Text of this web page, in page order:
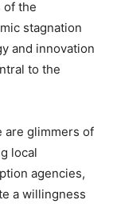
of the
stagnation
and innovation
to the
are glimmers of
local
agencies,
a willingness